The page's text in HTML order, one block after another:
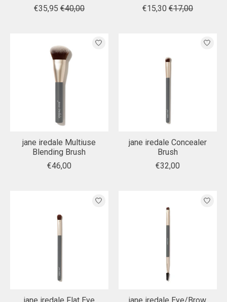
€35,95 €40,00
€15,30 €17,00
jane iredale Multiuse
Blending Brush
€46,00
jane iredale Concealer
Brush
€32,00